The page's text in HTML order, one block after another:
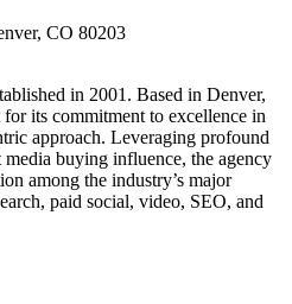
CO 80203
in 2001. Based in Denver,
its commitment to excellence in
approach. Leveraging profound
buying influence, the agency
among the industry’s major
paid social, video, SEO, and